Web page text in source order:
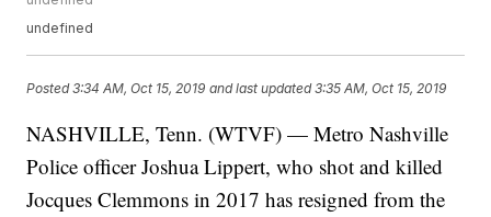
undefined
Posted3:34 AM, Oct 15, 2019 and last updated 3:35 AM, Oct 15, 2019
NASHVILLE, Tenn. (WTVF) — Metro Nashville
Police officer Joshua Lippert, who shot and killed
Jocques Clemmons in 2017 has resigned from the